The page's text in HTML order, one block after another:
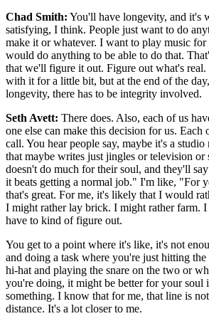
Chad Smith: You'll have longevity, and it's
satisfying, I think. People just want to do
make it or whatever. I want to play music
would do anything to be able to do that.
that we'll figure it out. Figure out what's
with it for a little bit, but at the end of the
longevity, there has to be integrity involved.
Seth Avett: There does. Also, each of us
one else can make this decision for us. Each
call. You hear people say, maybe it's a
that maybe writes just jingles or television
doesn't do much for their soul, and they'll
it beats getting a normal job." I'm like, "For
that's great. For me, it's likely that I would
I might rather lay brick. I might rather farm.
have to kind of figure out.
You get to a point where it's like, it's not
and doing a task where you're just hitting
hi-hat and playing the snare on the two or
you're doing, it might be better for your soul
something. I know that for me, that line is
distance. It's a lot closer to me.